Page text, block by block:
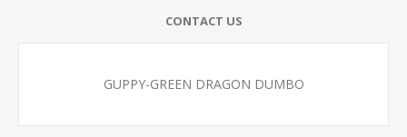
CONTACT US
GUPPY-GREEN DRAGON DUMBO